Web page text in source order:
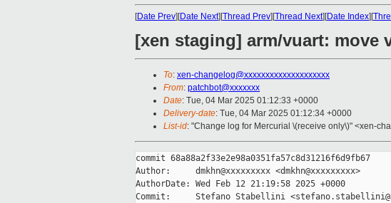
[Date Prev][Date Next][Thread Prev][Thread Next][Date Index][
[xen staging] arm/vuart: move
To: xen-changelog@xxxxxxxxxxxxxxxxxxxx
From: patchbot@xxxxxxx
Date: Tue, 04 Mar 2025 01:12:33 +0000
Delivery-date: Tue, 04 Mar 2025 01:12:34 +0000
List-id: "Change log for Mercurial \(receive only\)" <xen-
commit 68a88a2f33e2e98a0351fa57c8d31216f6d9fb67
Author:     dmkhn@xxxxxxxxx <dmkhn@xxxxxxxxx>
AuthorDate: Wed Feb 12 21:19:58 2025 +0000
Commit:     Stefano Stabellini